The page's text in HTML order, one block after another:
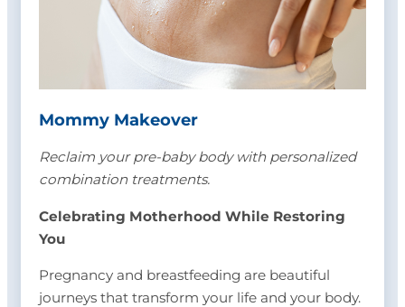
Mommy Makeover
Reclaim your pre-baby body with personalized
combination treatments.
Celebrating Motherhood While Restoring
You
Pregnancy and breastfeeding are beautiful
journeys that transform your life and your body.